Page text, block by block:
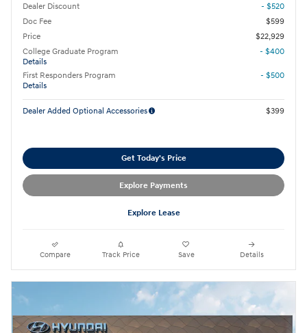
Dealer Discount
- $520
Doc Fee
$599
Price
$22,929
College Graduate Program
Details
- $400
First Responders Program
Details
- $500
Dealer Added Optional Accessories $399
Get Today's Price
Explore Payments
Explore Lease
Compare Track Price Save Details